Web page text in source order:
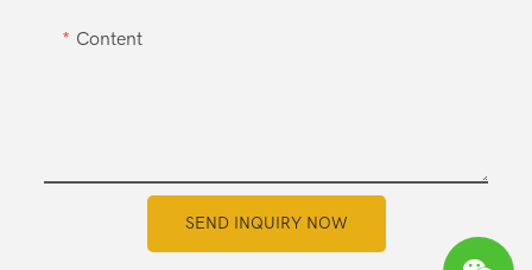
Content
SEND INQUIRY NOW